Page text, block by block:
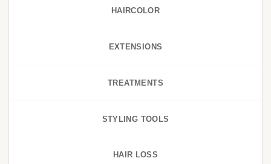
HAIRCOLOR
EXTENSIONS
TREATMENTS
STYLING TOOLS
HAIR LOSS